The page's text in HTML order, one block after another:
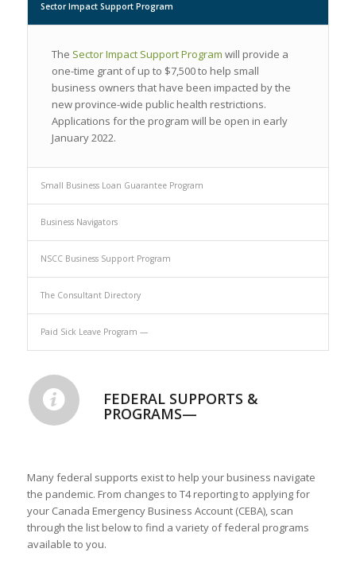
Sector Impact Support Program
The Sector Impact Support Program will provide a
one-time grant of up to $7,500 to help small
business owners that have been impacted by the
new province-wide public health restrictions.
Applications for the program will be open in early
January 2022.
Small Business Loan Guarantee Program
Business Navigators
NSCC Business Support Program
The Consultant Directory
Paid Sick Leave Program —
FEDERAL SUPPORTS &
PROGRAMS—
Many federal supports exist to help your business navigate
the pandemic. From changes to T4 reporting to applying for
your Canada Emergency Business Account (CEBA), scan
through the list below to find a variety of federal programs
available to you.